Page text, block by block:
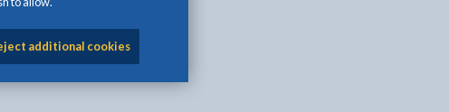
additional cookies
Email
on Facebook - opens in new tab
page on Twitter - opens in new tab
this page on LinkedIn - opens in new tab